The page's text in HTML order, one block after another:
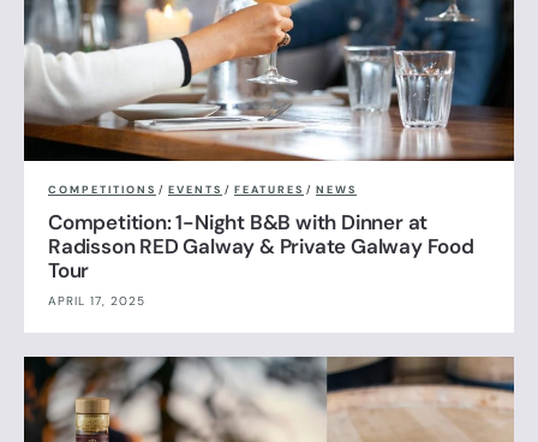
COMPETITIONS / EVENTS / FEATURES / NEWS
Competition: 1-Night B&B with Dinner at
Radisson RED Galway & Private Galway Food
Tour
APRIL 17, 2025